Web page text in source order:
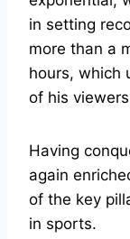
in setting
more than a
hours, which
of his
Having
again
of the key
in sports.